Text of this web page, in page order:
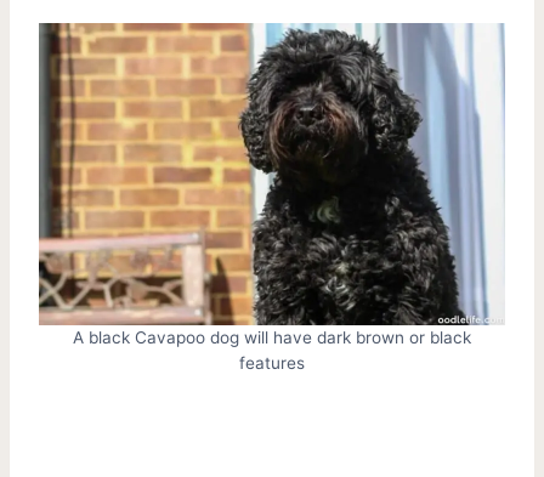
A black Cavapoo dog will have dark brown or black
features